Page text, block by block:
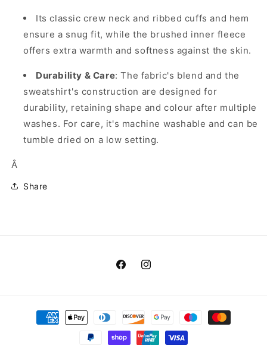
Its classic crew neck and ribbed cuffs and hem
ensure a snug fit, while the brushed inner fleece
offers extra warmth and softness against the skin.
Durability & Care: The fabric's blend and the
sweatshirt's construction are designed for
durability, retaining shape and colour after multiple
washes. For care, it's machine washable and can be
tumble dried on a low setting.
Â
Share
FacebookInstagram
Payment
methods